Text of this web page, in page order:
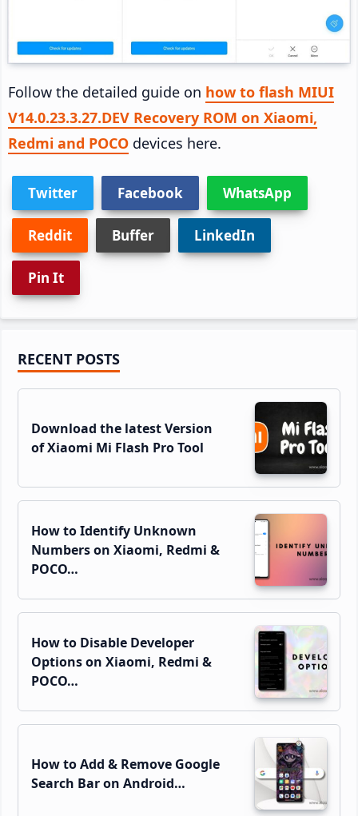
Follow the detailed guide on how to flash MIUI
V14.0.23.3.27.DEV Recovery ROM on Xiaomi,
Redmi and POCO devices here.
Twitter Facebook WhatsApp
Reddit Buffer LinkedIn
Pin It
Primary
Sidebar
RECENT POSTS
Download the latest Version
of Xiaomi Mi Flash Pro Tool
How to Identify Unknown
Numbers on Xiaomi, Redmi &
POCO…
How to Disable Developer
Options on Xiaomi, Redmi &
POCO…
How to Add & Remove Google
Search Bar on Android…